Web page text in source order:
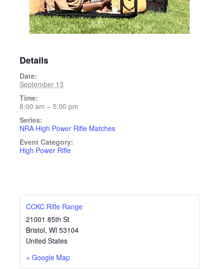
Details
Date:
September 13
Time:
8:00 am – 5:00 pm
Series:
NRA High Power Rifle Matches
Event Category:
High Power Rifle
CCKC Rifle Range
21001 85th St
Bristol, WI 53104
United States
+ Google Map